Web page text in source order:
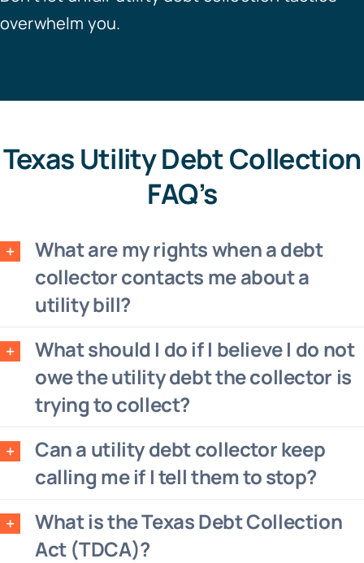
overwhelm you.
Texas Utility Debt Collection
FAQ’s
What are my rights when a debt
collector contacts me about a
utility bill?
What should I do if I believe I do not
owe the utility debt the collector is
trying to collect?
Can a utility debt collector keep
calling me if I tell them to stop?
What is the Texas Debt Collection
Act (TDCA)?